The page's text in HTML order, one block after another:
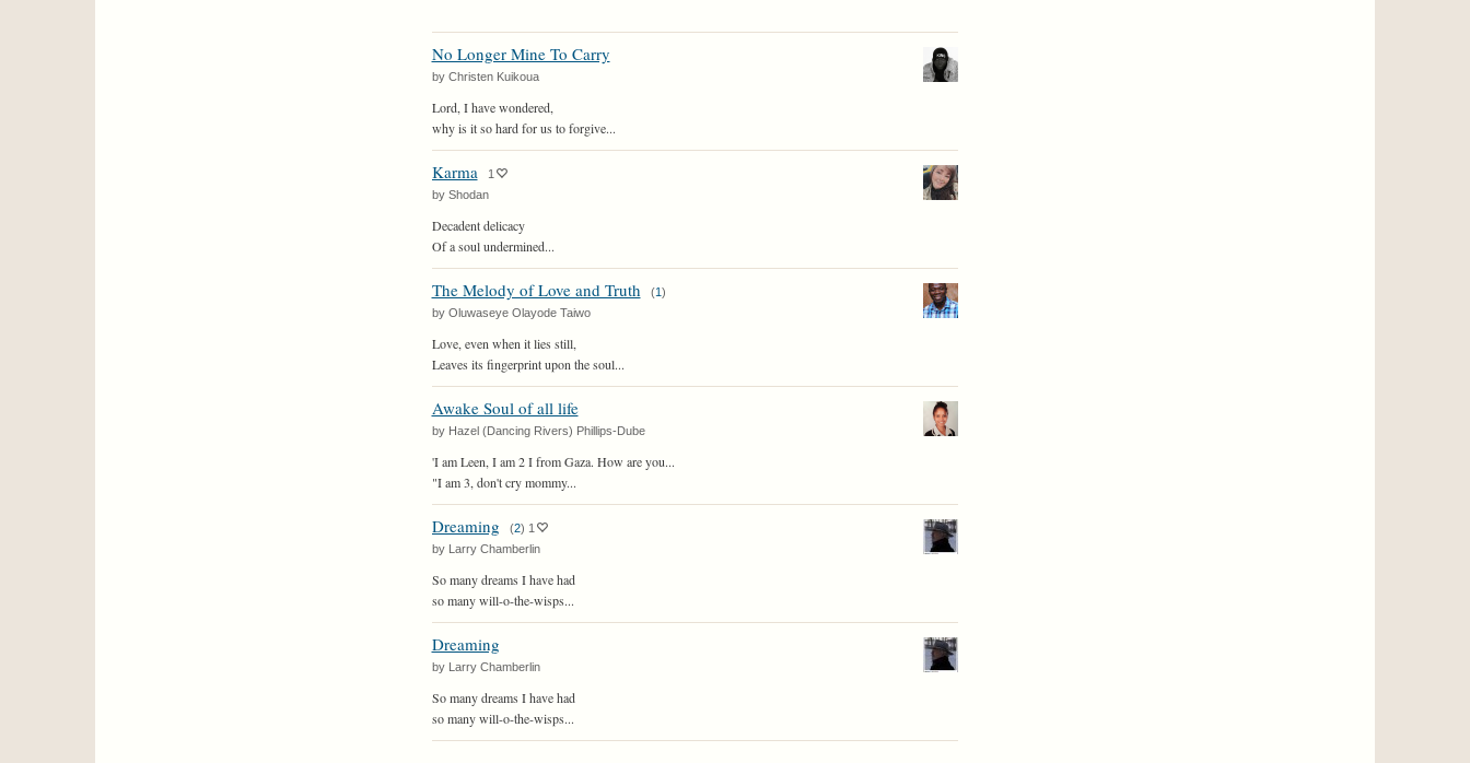
No Longer Mine To Carry
by Christen Kuikoua
Lord, I have wondered,
why is it so hard for us to forgive...
Karma
1
by Shodan
Decadent delicacy
Of a soul undermined...
The Melody of Love and Truth (1)
by Oluwaseye Olayode Taiwo
Love, even when it lies still,
Leaves its fingerprint upon the soul...
Awake Soul of all life
by Hazel (Dancing Rivers) Phillips-Dube
'I am Leen, I am 2 I from Gaza. How are you...
"I am 3, don't cry mommy...
Dreaming (2) 1
by Larry Chamberlin
So many dreams I have had
so many will-o-the-wisps...
Dreaming
by Larry Chamberlin
So many dreams I have had
so many will-o-the-wisps...